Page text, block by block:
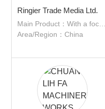
Ringier Trade Media Ltd.
Main Product：With a focus on quality content, industry knowledge, excellent service to the communities we serve our various media channels connect and engage with industry experts , suppliers and users.
Area/Region：China